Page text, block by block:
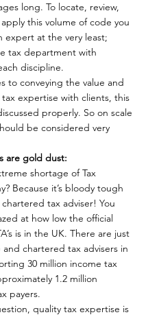
long. To locate, review,
this volume of code you
expert at the very least;
tax department with
discipline.
to conveying the value and
expertise with clients, this
properly. So on scale
be considered very
are gold dust:
shortage of Tax
Because it’s bloody tough
tax adviser! You
at how low the official
is in the UK. There are just
and chartered tax advisers in
30 million income tax
1.2 million
payers.
quality tax expertise is